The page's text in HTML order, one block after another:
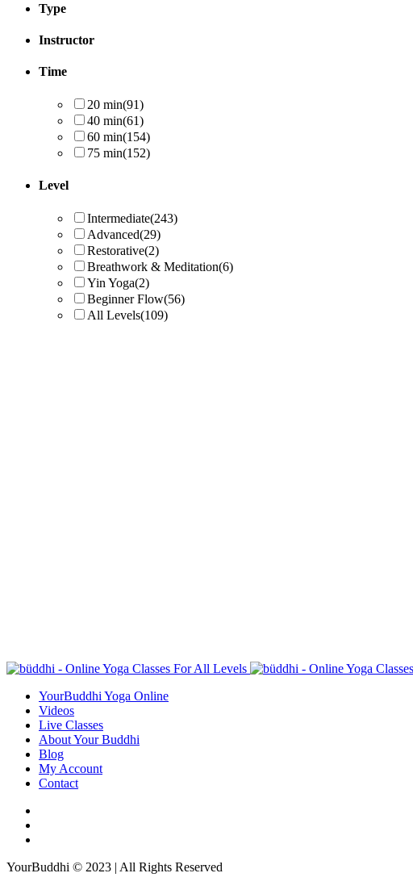
Type
Instructor
Time
20 min(91)
40 min(61)
60 min(154)
75 min(152)
Level
Intermediate(243)
Advanced(29)
Restorative(2)
Breathwork & Meditation(6)
Yin Yoga(2)
Beginner Flow(56)
All Levels(109)
YourBuddhi Yoga Online
Videos
Live Classes
About Your Buddhi
Blog
My Account
Contact
YourBuddhi © 2023 | All Rights Reserved